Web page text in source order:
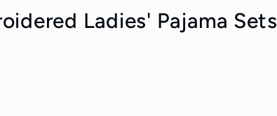
Ladies' Pajama Sets